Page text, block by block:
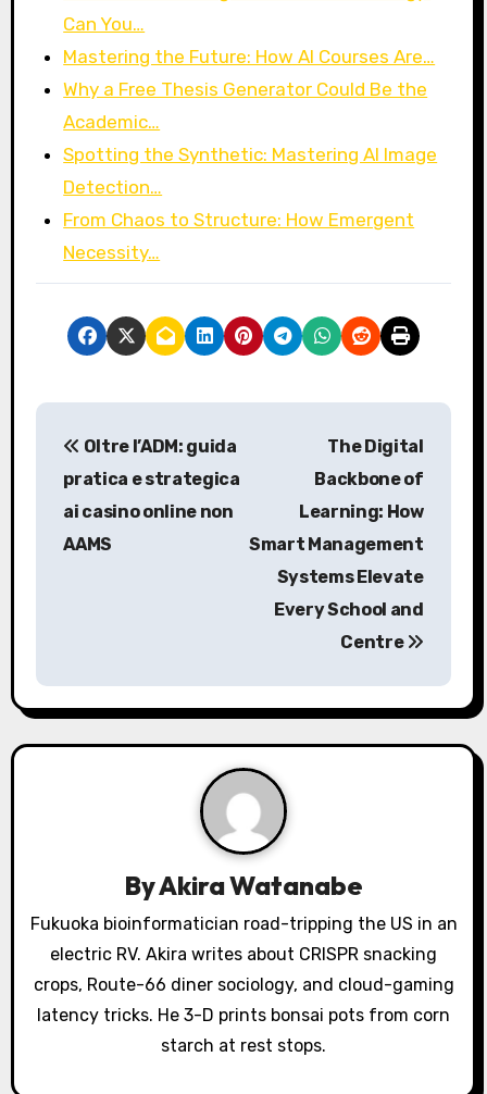
Can You…
Mastering the Future: How AI Courses Are…
Why a Free Thesis Generator Could Be the
Academic…
Spotting the Synthetic: Mastering AI Image
Detection…
From Chaos to Structure: How Emergent
Necessity…
P
v
i
i
o
n
Oltre l’ADM: guida
pratica e strategica
ai casino online non
AAMS
The Digital
Backbone of
Learning: How
Smart Management
Systems Elevate
Every School and
Centre
ByAkira Watanabe
Fukuoka bioinformatician road-tripping the US in an
electric RV. Akira writes about CRISPR snacking
crops, Route-66 diner sociology, and cloud-gaming
latency tricks. He 3-D prints bonsai pots from corn
starch at rest stops.